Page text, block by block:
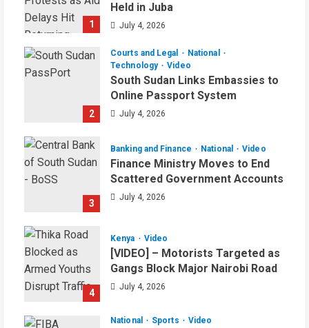
1
Held in Juba
July 4, 2026
2
Courts and Legal
National
Technology
Video
South Sudan Links Embassies to
Online Passport System
July 4, 2026
3
Banking and Finance National Video
Finance Ministry Moves to End
Scattered Government Accounts
July 4, 2026
4
Kenya Video
[VIDEO] – Motorists Targeted as
Gangs Block Major Nairobi Road
July 4, 2026
National Sports Video